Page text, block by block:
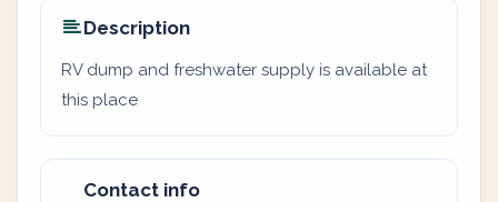
Description
RV dump and freshwater supply is available at
this place
Contact info